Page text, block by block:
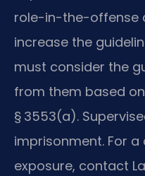
role-in-the-offense
increase the
must consider the
from them based on
§ 3553(a).
imprisonment. For
exposure, contact